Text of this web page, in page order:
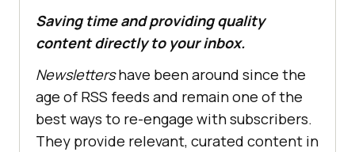
Saving time and providing quality
content directly to your inbox.
Newslettershave been around since the
age of RSS feeds and remain one of the
best ways to re-engage with subscribers.
They provide relevant, curated content in